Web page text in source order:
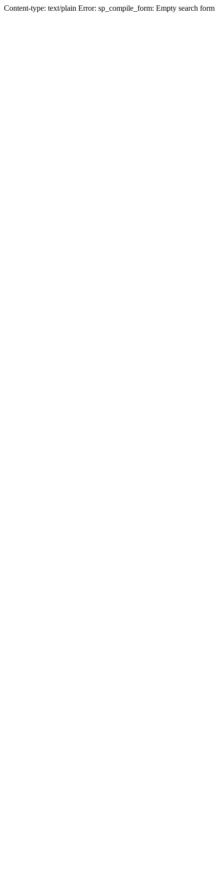
Content-type: text/plain Error: sp_compile_form: Empty search form